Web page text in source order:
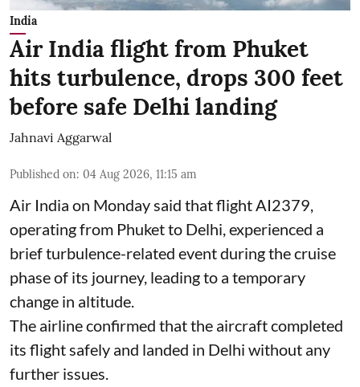
India
Air India flight from Phuket
hits turbulence, drops 300 feet
before safe Delhi landing
Jahnavi Aggarwal
Published on: 04 Aug 2026, 11:15 am
Air India on Monday said that flight AI2379,
operating from Phuket to Delhi, experienced a
brief turbulence-related event during the cruise
phase of its journey, leading to a temporary
change in altitude.
The airline confirmed that the aircraft completed
its flight safely and landed in Delhi without any
further issues.